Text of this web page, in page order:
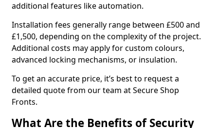
additional features like automation.
Installation fees generally range between £500 and
£1,500, depending on the complexity of the project.
Additional costs may apply for custom colours,
advanced locking mechanisms, or insulation.
To get an accurate price, it’s best to request a
detailed quote from our team at Secure Shop
Fronts.
What Are the Benefits of Security